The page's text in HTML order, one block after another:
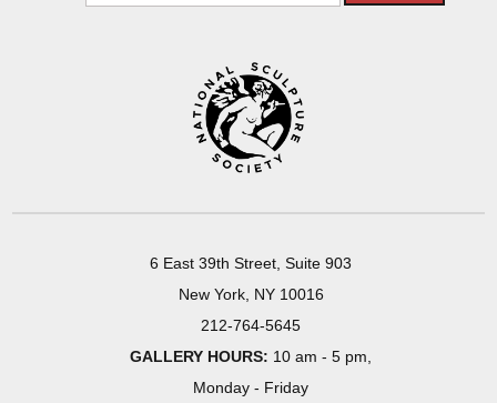
6 East 39th Street, Suite 903
New York, NY 10016
212-764-5645
GALLERY HOURS: 10 am - 5 pm,
Monday - Friday